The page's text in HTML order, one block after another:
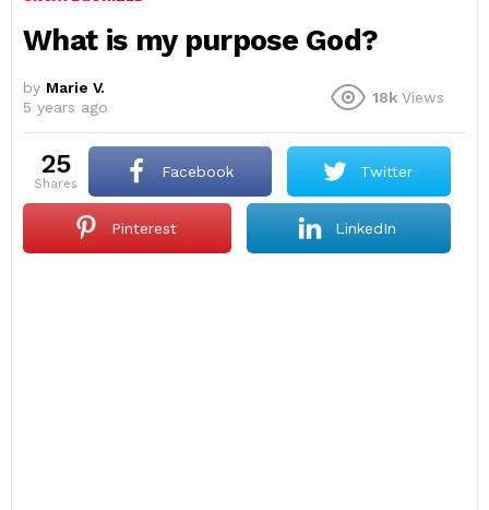
What is my purpose God?
by Marie V.
5 years ago
18k Views
25
shares
Facebook Twitter
Pinterest LinkedIn